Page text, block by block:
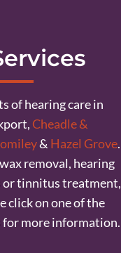
of hearing care in
Cheadle &
& Hazel Grove.
removal, hearing
or tinnitus treatment,
click on one of the
more information.